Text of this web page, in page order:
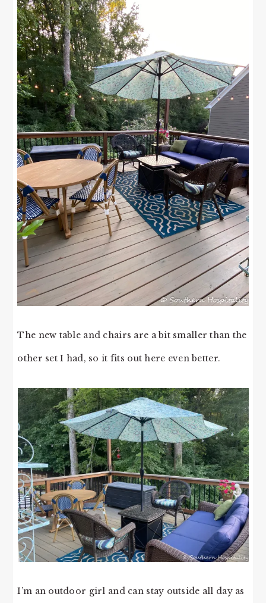
The new table and chairs are a bit smaller than the
other set I had, so it fits out here even better.
I’m an outdoor girl and can stay outside all day as